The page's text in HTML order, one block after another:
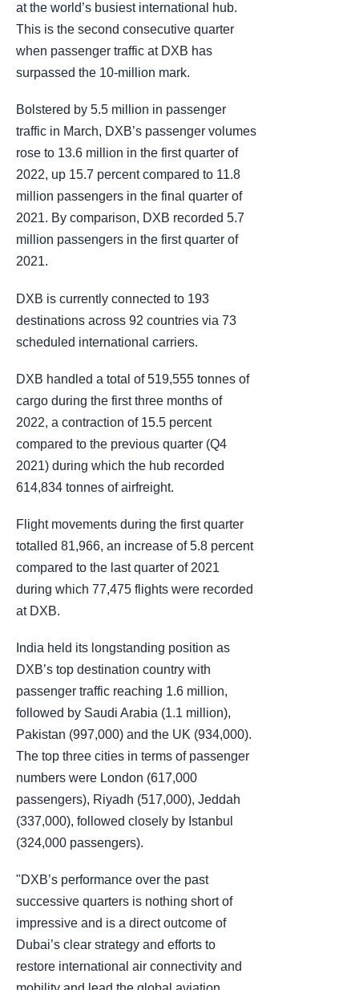
at the world’s busiest international hub.
This is the second consecutive quarter
when passenger traffic at DXB has
surpassed the 10-million mark.
Bolstered by 5.5 million in passenger
traffic in March, DXB’s passenger volumes
rose to 13.6 million in the first quarter of
2022, up 15.7 percent compared to 11.8
million passengers in the final quarter of
2021. By comparison, DXB recorded 5.7
million passengers in the first quarter of
2021.
DXB is currently connected to 193
destinations across 92 countries via 73
scheduled international carriers.
DXB handled a total of 519,555 tonnes of
cargo during the first three months of
2022, a contraction of 15.5 percent
compared to the previous quarter (Q4
2021) during which the hub recorded
614,834 tonnes of airfreight.
Flight movements during the first quarter
totalled 81,966, an increase of 5.8 percent
compared to the last quarter of 2021
during which 77,475 flights were recorded
at DXB.
India held its longstanding position as
DXB’s top destination country with
passenger traffic reaching 1.6 million,
followed by Saudi Arabia (1.1 million),
Pakistan (997,000) and the UK (934,000).
The top three cities in terms of passenger
numbers were London (617,000
passengers), Riyadh (517,000), Jeddah
(337,000), followed closely by Istanbul
(324,000 passengers).
"DXB’s performance over the past
successive quarters is nothing short of
impressive and is a direct outcome of
Dubai’s clear strategy and efforts to
restore international air connectivity and